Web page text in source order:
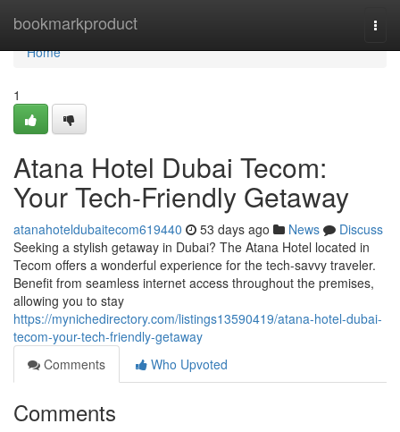
bookmarkproduct
Home
Home
1
Atana Hotel Dubai Tecom:
Your Tech-Friendly Getaway
atanahoteldubaitecom619440 53 days ago News
Discuss
Seeking a stylish getaway in Dubai? The Atana Hotel located in
Tecom offers a wonderful experience for the tech-savvy traveler.
Benefit from seamless internet access throughout the premises,
allowing you to stay
https://mynichedirectory.com/listings13590419/atana-hotel-dubai-
tecom-your-tech-friendly-getaway
Comments
Who Upvoted
Comments